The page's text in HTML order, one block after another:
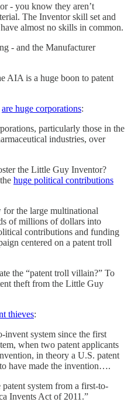
- you know they aren’t
The Inventor skill set and
almost no skills in common.
- and the Manufacturer
AIA is a huge boon to patent
are huge corporations:
particularly those in the
industries, over
the Little Guy Inventor?
huge political contributions
for the large multinational
of millions of dollars into
contributions and funding
centered on a patent troll
the “patent troll villain?” To
theft from the Little Guy
thieves:
invent system since the first
when two patent applicants
in theory a U.S. patent
have made the invention….
system from a first-to-
Invents Act of 2011.”